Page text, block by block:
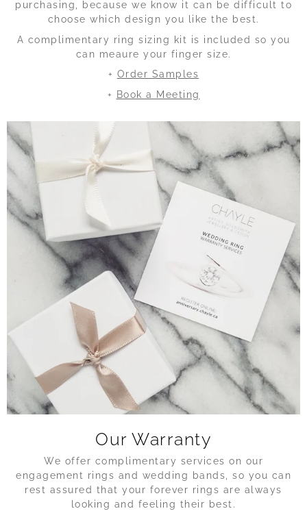
purchasing, because we know it can be difficult to
choose which design you like the best.
A complimentary ring sizing kit is included so you
can meaure your finger size.
+ Order Samples
+
Book a Meeting
Our Warranty
We offer complimentary services on our
engagement rings and wedding bands, so you can
rest assured that your forever rings are always
looking and feeling their best.